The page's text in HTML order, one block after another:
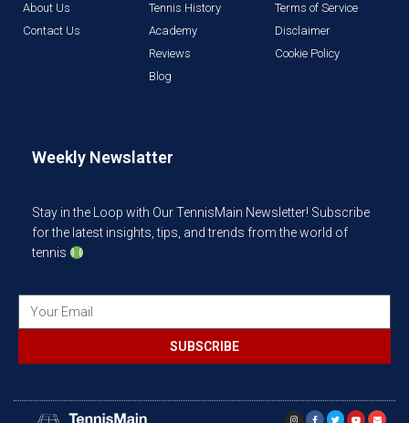
About Us
Contact Us
Tennis History
Academy
Reviews
Blog
Terms of Service
Disclaimer
Cookie Policy
Weekly Newslatter
Stay in the Loop with Our TennisMain Newsletter! Subscribe
for the latest insights, tips, and trends from the world of
tennis
SUBSCRIBE